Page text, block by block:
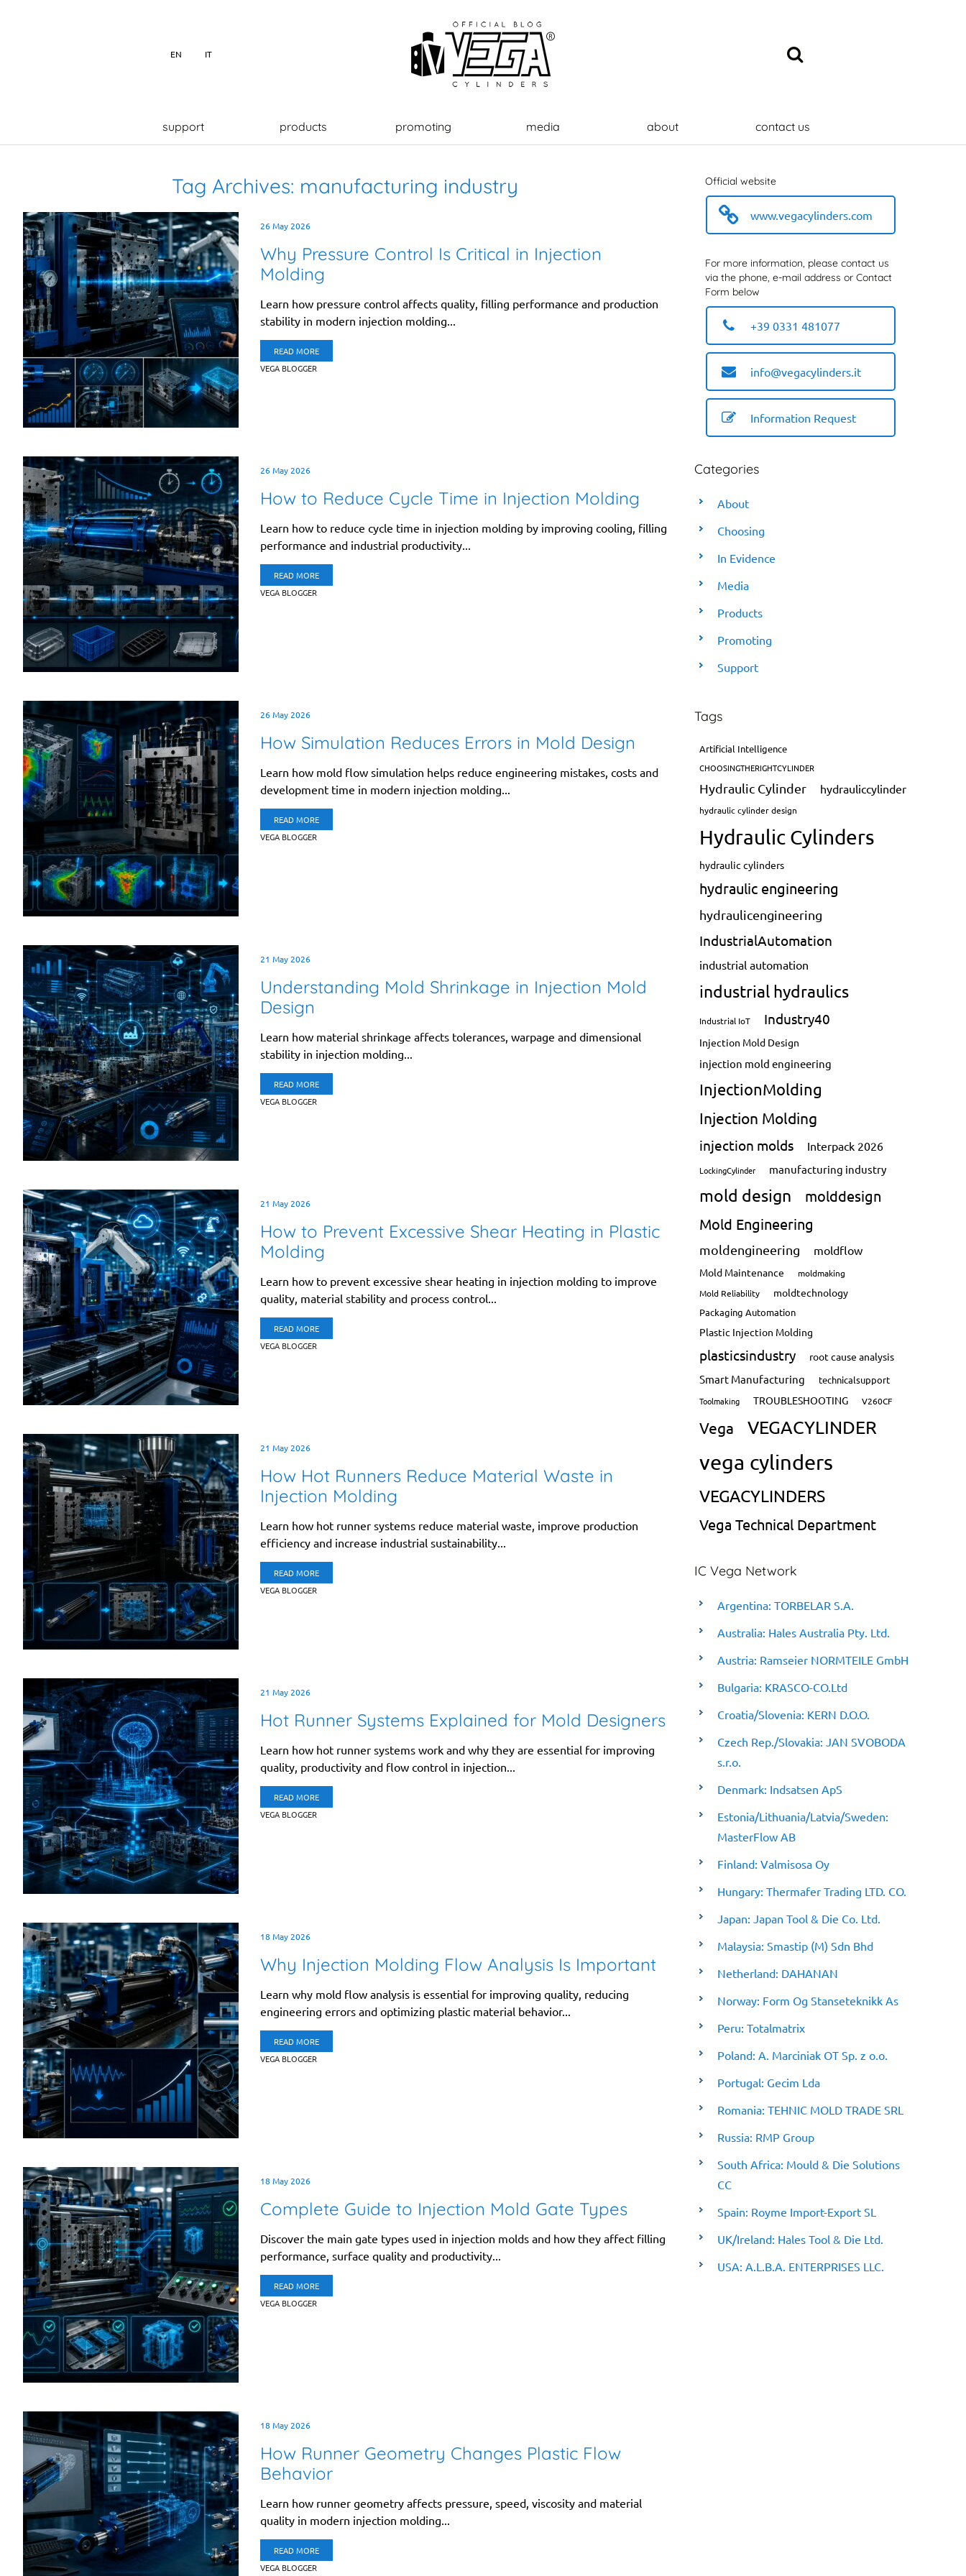
EN IT
support products promoting media about contact us
Tag Archives: manufacturing industry
26 May 2026
Why Pressure Control Is Critical in Injection
Molding
Learn how pressure control affects quality, filling performance and production
stability in modern injection molding...
READ MORE
VEGA BLOGGER
26 May 2026
How to Reduce Cycle Time in Injection Molding
Learn how to reduce cycle time in injection molding by improving cooling, filling
performance and industrial productivity...
READ MORE
VEGA BLOGGER
26 May 2026
How Simulation Reduces Errors in Mold Design
Learn how mold flow simulation helps reduce engineering mistakes, costs and
development time in modern injection molding...
READ MORE
VEGA BLOGGER
21 May 2026
Understanding Mold Shrinkage in Injection Mold
Design
Learn how material shrinkage affects tolerances, warpage and dimensional
stability in injection molding...
READ MORE
VEGA BLOGGER
21 May 2026
How to Prevent Excessive Shear Heating in Plastic
Molding
Learn how to prevent excessive shear heating in injection molding to improve
quality, material stability and process control...
READ MORE
VEGA BLOGGER
21 May 2026
How Hot Runners Reduce Material Waste in
Injection Molding
Learn how hot runner systems reduce material waste, improve production
efficiency and increase industrial sustainability...
READ MORE
VEGA BLOGGER
21 May 2026
Hot Runner Systems Explained for Mold Designers
Learn how hot runner systems work and why they are essential for improving
quality, productivity and flow control in injection...
READ MORE
VEGA BLOGGER
18 May 2026
Why Injection Molding Flow Analysis Is Important
Learn why mold flow analysis is essential for improving quality, reducing
engineering errors and optimizing plastic material behavior...
READ MORE
VEGA BLOGGER
18 May 2026
Complete Guide to Injection Mold Gate Types
Discover the main gate types used in injection molds and how they affect filling
performance, surface quality and productivity...
READ MORE
VEGA BLOGGER
18 May 2026
How Runner Geometry Changes Plastic Flow
Behavior
Learn how runner geometry affects pressure, speed, viscosity and material
quality in modern injection molding...
READ MORE
VEGA BLOGGER
Official website
www.vegacylinders.com
For more information, please contact us
via the phone, e-mail address or Contact
Form below
+39 0331 481077
info@vegacylinders.it
Information Request
Categories
About
Choosing
In Evidence
Media
Products
Promoting
Support
Tags
Artificial Intelligence
CHOOSINGTHERIGHTCYLINDER
Hydraulic Cylinder hydrauliccylinder
hydraulic cylinder design
Hydraulic Cylinders
hydraulic cylinders
hydraulic engineering
hydraulicengineering
IndustrialAutomation
industrial automation
industrial hydraulics
Industrial IoT Industry40
Injection Mold Design
injection mold engineering
InjectionMolding
Injection Molding
injection molds Interpack 2026
LockingCylinder manufacturing industry
mold design
molddesign
Mold Engineering
moldengineering moldflow
Mold Maintenance
moldmaking
Mold Reliability
moldtechnology
Packaging Automation
Plastic Injection Molding
plasticsindustry root cause analysis
Smart Manufacturing technicalsupport
Toolmaking TROUBLESHOOTING V260CF
Vega VEGACYLINDER
vega cylinders
VEGACYLINDERS
Vega Technical Department
IC Vega Network
Argentina: TORBELAR S.A.
Australia: Hales Australia Pty. Ltd.
Austria: Ramseier NORMTEILE GmbH
Bulgaria: KRASCO-CO.Ltd
Croatia/Slovenia: KERN D.O.O.
Czech Rep./Slovakia: JAN SVOBODA
s.r.o.
Denmark: Indsatsen ApS
Estonia/Lithuania/Latvia/Sweden:
MasterFlow AB
Finland: Valmisosa Oy
Hungary: Thermafer Trading LTD. CO.
Japan: Japan Tool & Die Co. Ltd.
Malaysia: Smastip (M) Sdn Bhd
Netherland: DAHANAN
Norway: Form Og Stanseteknikk As
Peru: Totalmatrix
Poland: A. Marciniak OT Sp. z o.o.
Portugal: Gecim Lda
Romania: TEHNIC MOLD TRADE SRL
Russia: RMP Group
South Africa: Mould & Die Solutions
CC
Spain: Royme Import-Export SL
UK/Ireland: Hales Tool & Die Ltd.
USA: A.L.B.A. ENTERPRISES LLC.